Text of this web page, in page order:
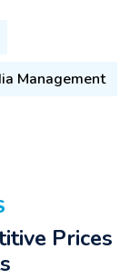
Management
Prices